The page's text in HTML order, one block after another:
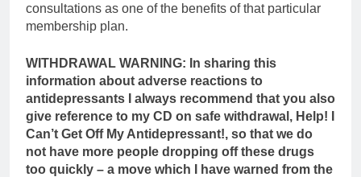
consultations as one of the benefits of that particular
membership plan.
WITHDRAWAL WARNING: In sharing this
information about adverse reactions to
antidepressants I always recommend that you also
give reference to my CD on safe withdrawal, Help! I
Can’t Get Off My Antidepressant!, so that we do
not have more people dropping off these drugs
too quickly – a move which I have warned from the